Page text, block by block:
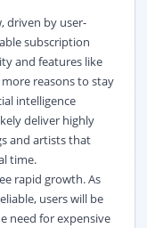
driven by user-
subscription
and features like
reasons to stay
intelligence
deliver highly
and artists that
time.
rapid growth. As
users will be
need for expensive